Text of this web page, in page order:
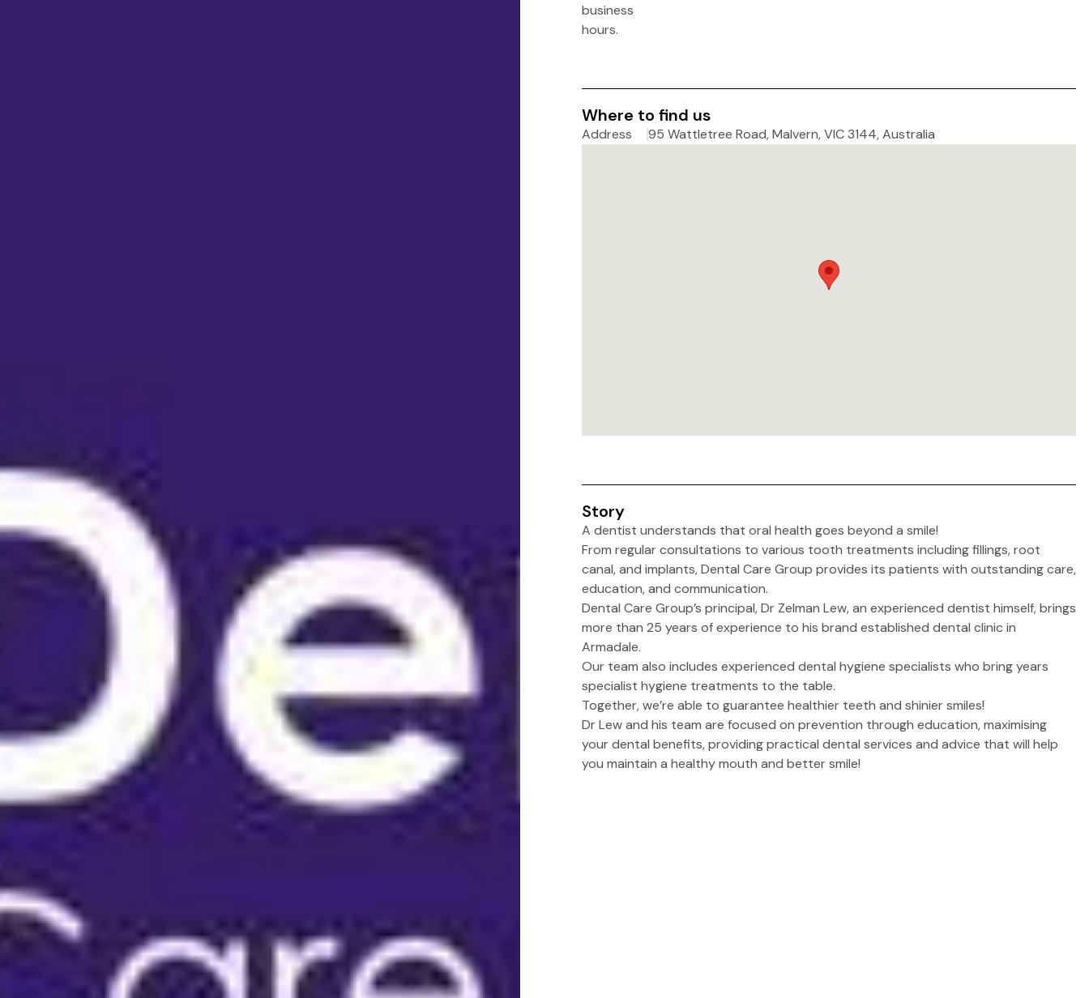
business
hours.
Where to find us
Address 95 Wattletree Road, Malvern, VIC 3144, Australia
Story
A dentist understands that oral health goes beyond a smile!
From regular consultations to various tooth treatments including fillings, root
canal, and implants, Dental Care Group provides its patients with outstanding care,
education, and communication.
Dental Care Group’s principal, Dr Zelman Lew, an experienced dentist himself, brings
more than 25 years of experience to his brand established dental clinic in
Armadale.
Our team also includes experienced dental hygiene specialists who bring years
specialist hygiene treatments to the table.
Together, we’re able to guarantee healthier teeth and shinier smiles!
Dr Lew and his team are focused on prevention through education, maximising
your dental benefits, providing practical dental services and advice that will help
you maintain a healthy mouth and better smile!